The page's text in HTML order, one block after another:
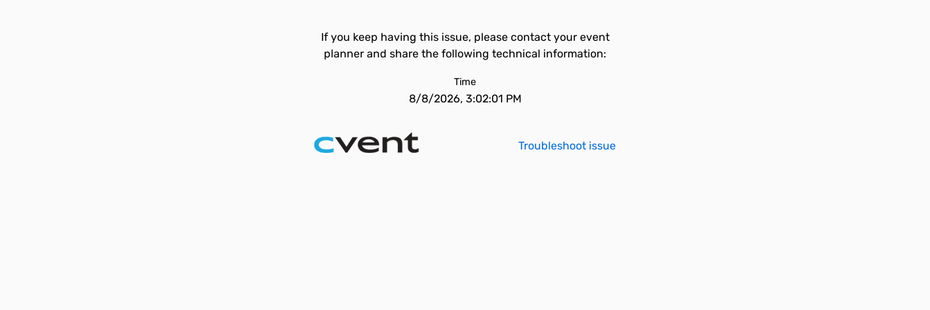
If you keep having this issue, please contact your event
planner and share the following technical information:
Time
8/8/2026, 3:02:01 PM
Troubleshoot issue